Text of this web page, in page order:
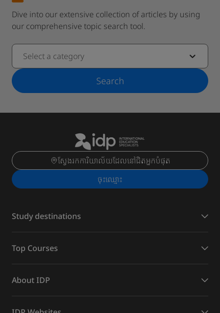
Dive into our extensive collection of articles by using
our comprehensive topic search tool.
Select a category
Search
ស្វែងរកការិយាល័យដែលនៅជិតអ្នកបំផុត
ចុះ​ឈ្មោះ
Study destinations
Top Courses
About IDP